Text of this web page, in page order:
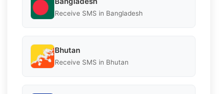
Receive SMS in Bangladesh
Bhutan
Receive SMS in Bhutan